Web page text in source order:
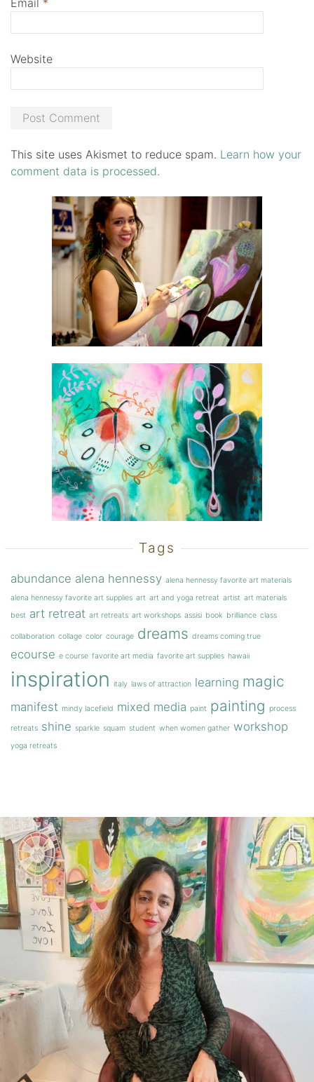
Website
This site uses Akismet to reduce spam. Learn how your
comment data is processed.
Tags
abundance alena hennessy alena hennessy favorite art materials
alena hennessy favorite art supplies art art and yoga retreat artist art materials
best art retreat art retreats art workshops assisi book brilliance class
collaboration collage color courage dreams dreams coming true
ecourse e course favorite art media favorite art supplies hawaii
inspiration italy laws of attraction learning magic
manifest mindy lacefield mixed media paint painting process
retreats shine sparkle squam student when women gather workshop
yoga retreats